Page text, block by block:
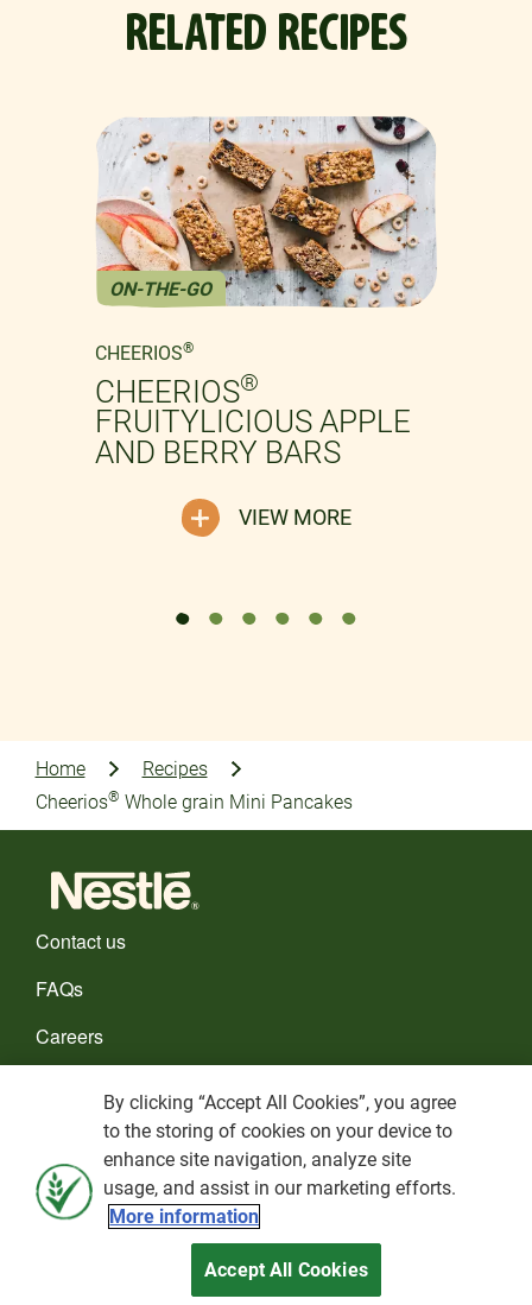
RELATED RECIPES
ON-THE-GO
CHEERIOS®
CHEERIOS®
FRUITYLICIOUS APPLE
AND BERRY BARS
VIEW MORE
Home
Recipes
Cheerios® Whole grain Mini Pancakes
Contact us
FAQs
Careers
CHOOSE YOUR COUNTRY
Cookies policy
Privacy Policy
Terms and Conditions
Nestlé© 2026
By clicking “Accept All Cookies”, you agree
to the storing of cookies on your device to
enhance site navigation, analyze site
usage, and assist in our marketing efforts.
More information
Accept All Cookies